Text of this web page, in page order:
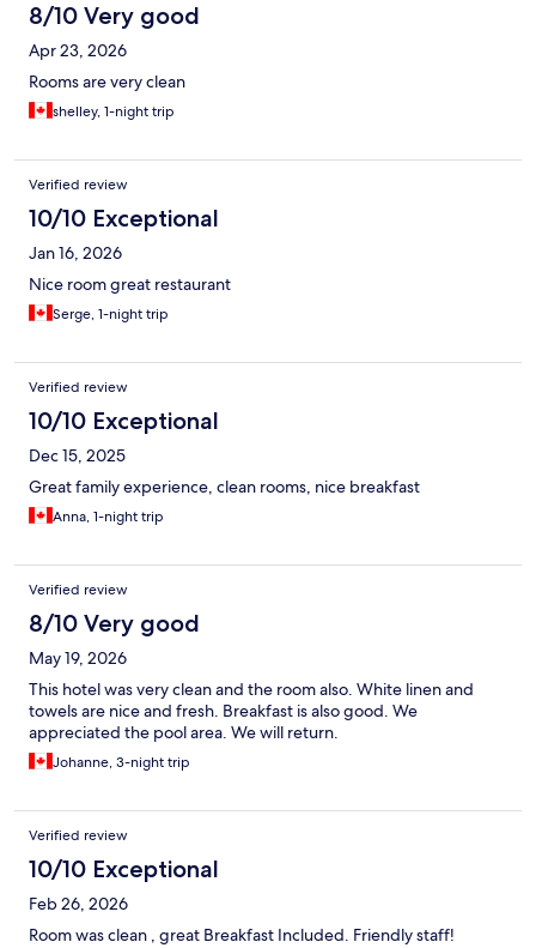
8/10 Very good
Apr 23, 2026
Rooms are very clean
shelley, 1-night trip
Verified review
10/10 Exceptional
Jan 16, 2026
Nice room great restaurant
Serge, 1-night trip
Verified review
10/10 Exceptional
Dec 15, 2025
Great family experience, clean rooms, nice breakfast
Anna, 1-night trip
Verified review
8/10 Very good
May 19, 2026
This hotel was very clean and the room also. White linen and
towels are nice and fresh. Breakfast is also good. We
appreciated the pool area. We will return.
Johanne, 3-night trip
Verified review
10/10 Exceptional
Feb 26, 2026
Room was clean , great Breakfast Included. Friendly staff!